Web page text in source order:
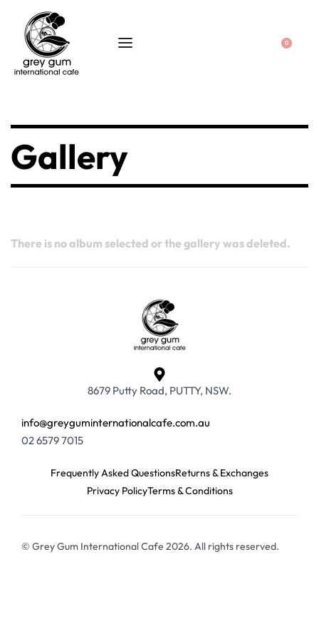
0
Gallery
There is no album selected or the gallery was deleted.
8679 Putty Road, PUTTY, NSW.
info@greyguminternationalcafe.com.au
02 6579 7015
Frequently Asked QuestionsReturns & Exchanges
Privacy PolicyTerms & Conditions
© Grey Gum International Cafe 2026. All rights reserved.